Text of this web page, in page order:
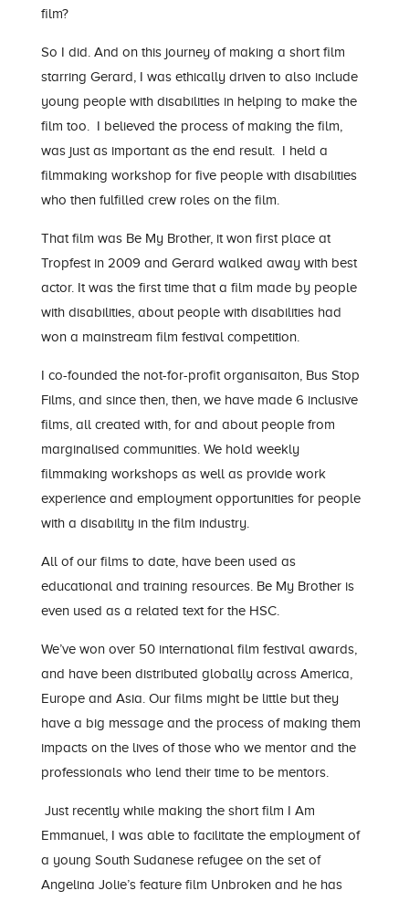
film?
So I did. And on this journey of making a short film
starring Gerard, I was ethically driven to also include
young people with disabilities in helping to make the
film too. I believed the process of making the film,
was just as important as the end result. I held a
filmmaking workshop for five people with disabilities
who then fulfilled crew roles on the film.
That film was Be My Brother, it won first place at
Tropfest in 2009 and Gerard walked away with best
actor. It was the first time that a film made by people
with disabilities, about people with disabilities had
won a mainstream film festival competition.
I co-founded the not-for-profit organisaiton, Bus Stop
Films, and since then, then, we have made 6 inclusive
films, all created with, for and about people from
marginalised communities. We hold weekly
filmmaking workshops as well as provide work
experience and employment opportunities for people
with a disability in the film industry.
All of our films to date, have been used as
educational and training resources. Be My Brother is
even used as a related text for the HSC.
We’ve won over 50 international film festival awards,
and have been distributed globally across America,
Europe and Asia. Our films might be little but they
have a big message and the process of making them
impacts on the lives of those who we mentor and the
professionals who lend their time to be mentors.
Just recently while making the short film I Am
Emmanuel, I was able to facilitate the employment of
a young South Sudanese refugee on the set of
Angelina Jolie’s feature film Unbroken and he has